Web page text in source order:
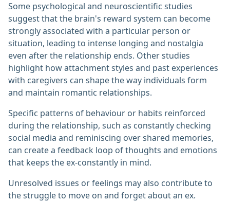
Some psychological and neuroscientific studies
suggest that the brain's reward system can become
strongly associated with a particular person or
situation, leading to intense longing and nostalgia
even after the relationship ends. Other studies
highlight how attachment styles and past experiences
with caregivers can shape the way individuals form
and maintain romantic relationships.
Specific patterns of behaviour or habits reinforced
during the relationship, such as constantly checking
social media and reminiscing over shared memories,
can create a feedback loop of thoughts and emotions
that keeps the ex-constantly in mind.
Unresolved issues or feelings may also contribute to
the struggle to move on and forget about an ex.